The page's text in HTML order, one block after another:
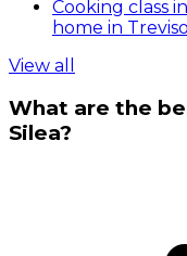
Cooking class
home in Treviso
View all
What are the
Silea?